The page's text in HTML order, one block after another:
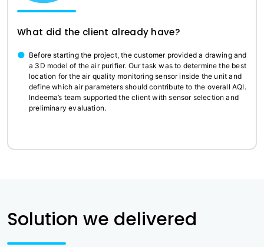
What did the client already have?
Before starting the project, the customer provided a drawing and
a 3D model of the air purifier. Our task was to determine the best
location for the air quality monitoring sensor inside the unit and
define which air parameters should contribute to the overall AQI.
Indeema’s team supported the client with sensor selection and
preliminary evaluation.
Solution we delivered